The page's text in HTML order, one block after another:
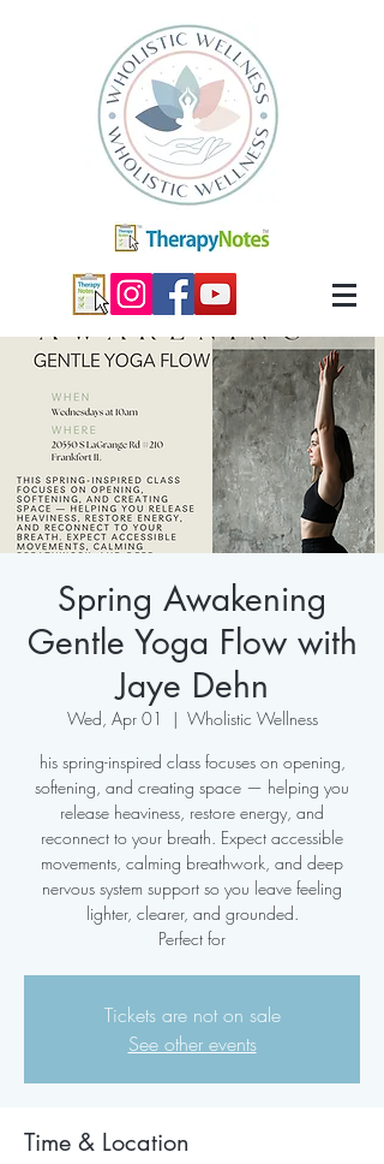
Spring Awakening
Gentle Yoga Flow with
Jaye Dehn
Wed, Apr 01
  |
Wholistic Wellness
his spring-inspired class focuses on opening,
softening, and creating space — helping you
release heaviness, restore energy, and
reconnect to your breath. Expect accessible
movements, calming breathwork, and deep
nervous system support so you leave feeling
lighter, clearer, and grounded.
Perfect for
Tickets are not on sale
See other events
Time & Location